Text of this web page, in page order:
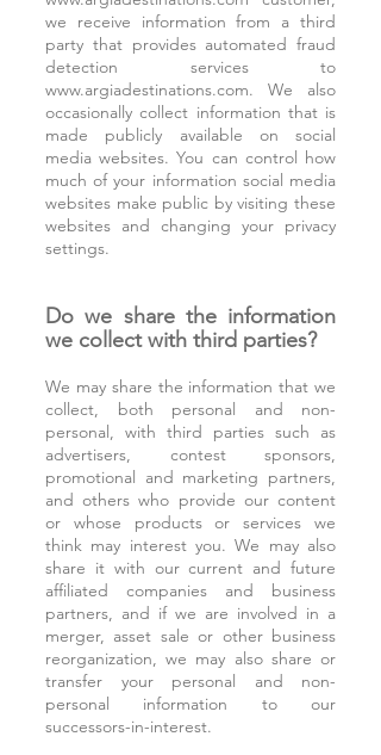
we receive information from a third
party that provides automated fraud
detection services to
www.argiadestinations.com. We also
occasionally collect information that is
made publicly available on social
media websites. You can control how
much of your information social media
websites make public by visiting these
websites and changing your privacy
settings.
Do we share the information
we collect with third parties?
We may share the information that we
collect, both personal and non-
personal, with third parties such as
advertisers, contest sponsors,
promotional and marketing partners,
and others who provide our content
or whose products or services we
think may interest you. We may also
share it with our current and future
affiliated companies and business
partners, and if we are involved in a
merger, asset sale or other business
reorganization, we may also share or
transfer your personal and non-
personal information to our
successors-in-interest.